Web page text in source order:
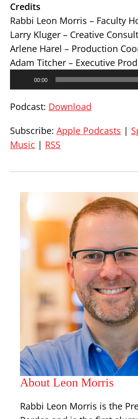
Credits
Rabbi Leon Morris – Faculty
Larry Kluger – Creative
Arlene Harel – Production
Adam Titcher – Executive
00:00
Podcast: Download
Subscribe: Apple Podcasts |
Music | RSS
About Leon Morris
Rabbi Leon Morris is the